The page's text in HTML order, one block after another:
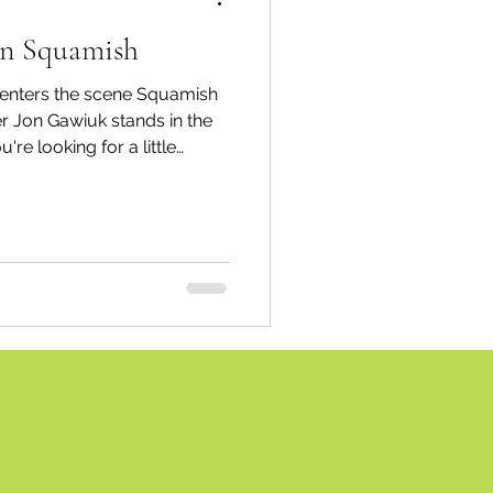
Services
Squamish
the scene Squamish
Jon Gawiuk stands in the
looking for a little
May, they've received